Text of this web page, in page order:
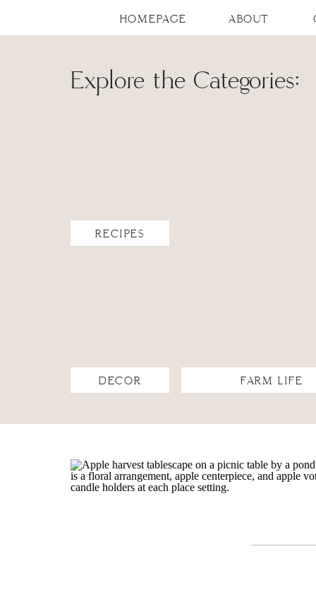
HOMEPAGE ABOUT
Explore the Categories:
RECIPES
DECOR FARM LIFE